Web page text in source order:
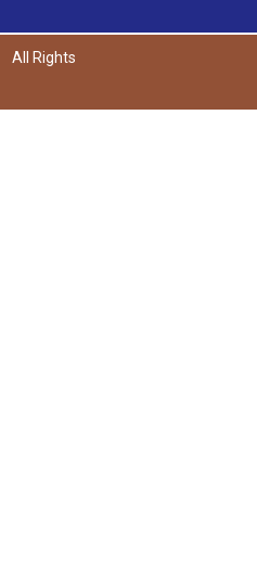
All Rights